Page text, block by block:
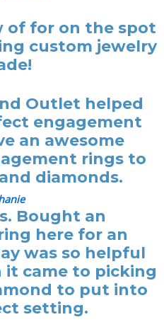
of for on the spot
custom jewelry
Outlet helped
engagement
an awesome
rings to
diamonds.
Bought an
here for an
was so helpful
it came to picking
to put into
setting.